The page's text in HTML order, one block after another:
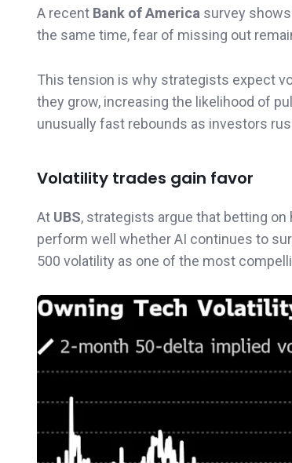
A recent Bank of America survey
the same time, fear of missing out
This tension is why strategists expect
they grow, increasing the likelihood of
unusually fast rebounds as investors
Volatility trades gain favor
At UBS, strategists argue that betting
perform well whether AI continues to
500 volatility as one of the most